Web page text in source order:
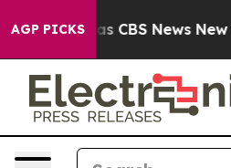
AGP PICKSwas CBS News New